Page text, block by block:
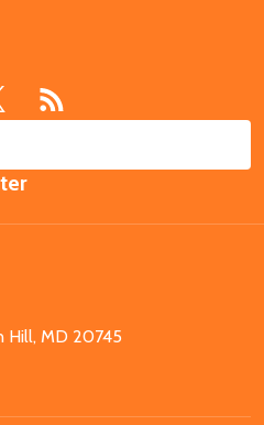
Hill, MD 20745